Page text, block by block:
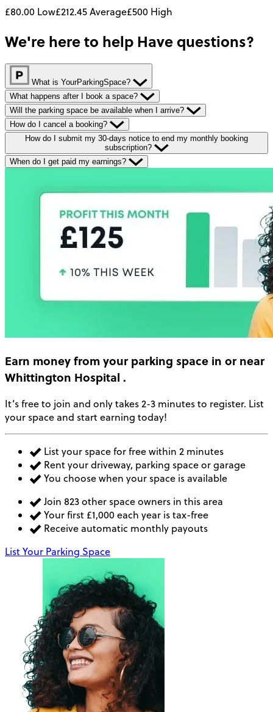
£80.00 Low£212.45Average£500 High
We're here to help Have questions?
What is YourParkingSpace?
What happens after I book a space?
Will the parking space be available when I arrive?
How do I cancel a booking?
How do I submit my 30-days notice to end my monthly booking
subscription?
When do I get paid my earnings?
Earn moneyfrom your parking space in or near
Whittington Hospital .
It’s free to join and only takes 2-3 minutes to register. List
your space and start earning today!
List your space for free within 2 minutes
Rent your driveway, parking space or garage
You choose when your space is available
Join 823 other space owners in this area
Your first £1,000 each year is tax-free
Receive automatic monthly payouts
List Your Parking Space